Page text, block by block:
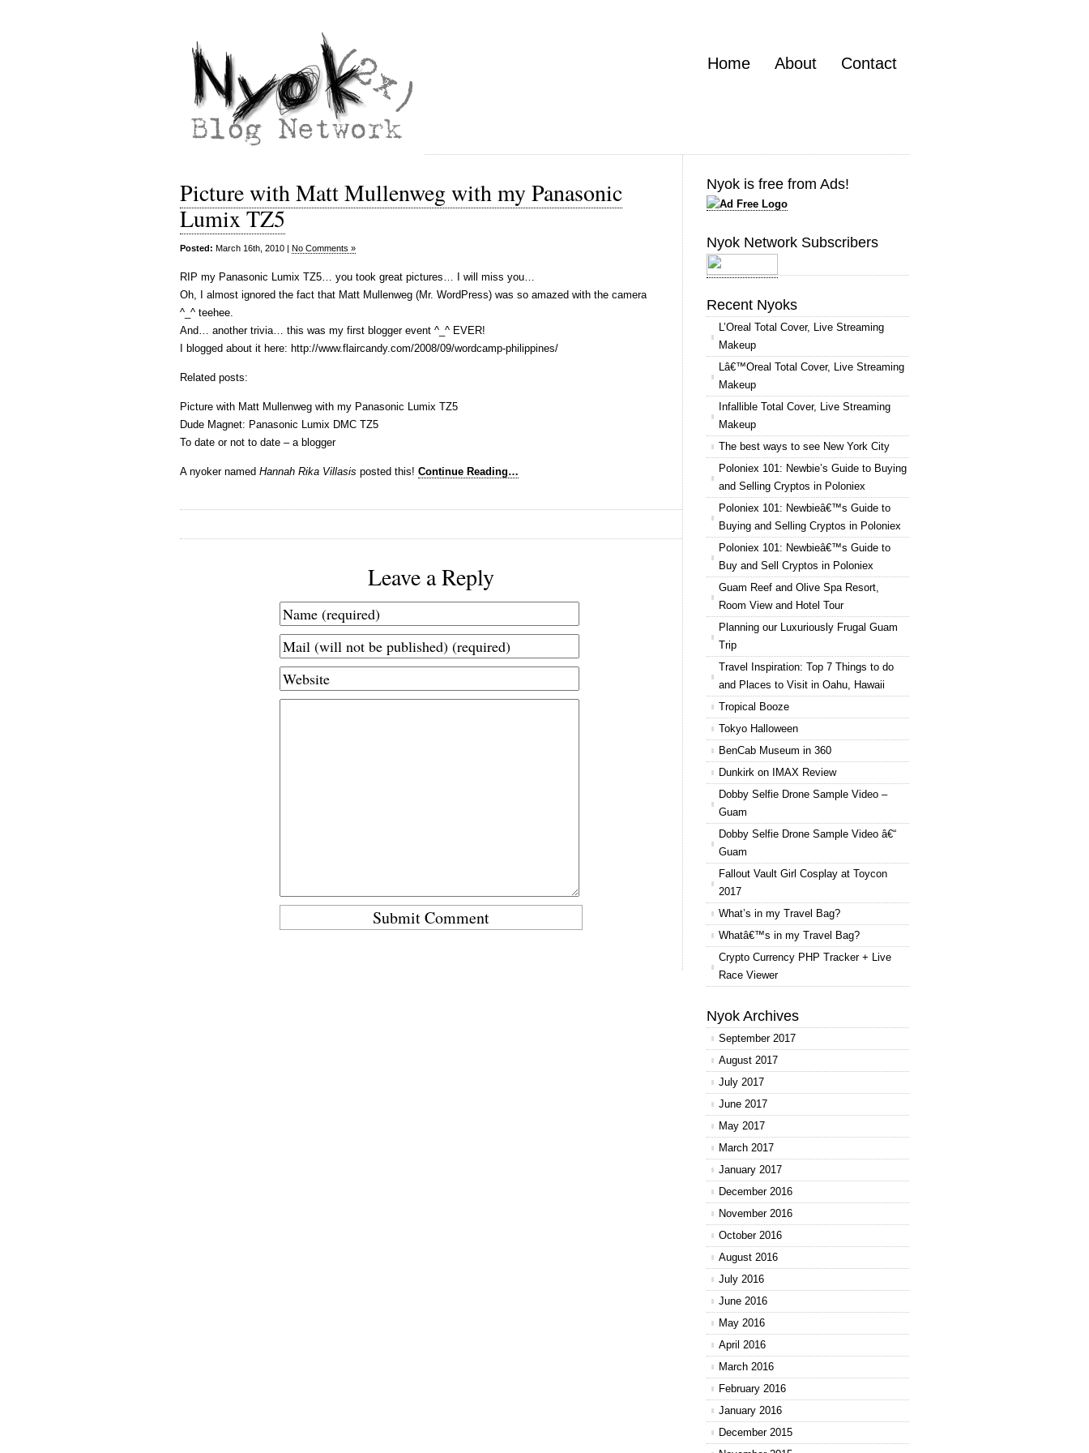
Home About Contact
Picture with Matt Mullenweg with my Panasonic
Lumix TZ5
Posted: March 16th, 2010 | No Comments »
RIP my Panasonic Lumix TZ5… you took great pictures… I will miss you…
Oh, I almost ignored the fact that Matt Mullenweg (Mr. WordPress) was so amazed with the camera
^_^ teehee.
And… another trivia… this was my first blogger event ^_^ EVER!
I blogged about it here: http://www.flaircandy.com/2008/09/wordcamp-philippines/
Related posts:
Picture with Matt Mullenweg with my Panasonic Lumix TZ5
Dude Magnet: Panasonic Lumix DMC TZ5
To date or not to date – a blogger
A nyoker named Hannah Rika Villasis posted this! Continue Reading…
Leave a Reply
Nyok is free from Ads!
Nyok Network Subscribers
Recent Nyoks
L’Oreal Total Cover, Live Streaming
Makeup
Lâ€™Oreal Total Cover, Live Streaming
Makeup
Infallible Total Cover, Live Streaming
Makeup
The best ways to see New York City
Poloniex 101: Newbie’s Guide to Buying
and Selling Cryptos in Poloniex
Poloniex 101: Newbieâ€™s Guide to
Buying and Selling Cryptos in Poloniex
Poloniex 101: Newbieâ€™s Guide to
Buy and Sell Cryptos in Poloniex
Guam Reef and Olive Spa Resort,
Room View and Hotel Tour
Planning our Luxuriously Frugal Guam
Trip
Travel Inspiration: Top 7 Things to do
and Places to Visit in Oahu, Hawaii
Tropical Booze
Tokyo Halloween
BenCab Museum in 360
Dunkirk on IMAX Review
Dobby Selfie Drone Sample Video –
Guam
Dobby Selfie Drone Sample Video â€“
Guam
Fallout Vault Girl Cosplay at Toycon
2017
What’s in my Travel Bag?
Whatâ€™s in my Travel Bag?
Crypto Currency PHP Tracker + Live
Race Viewer
Nyok Archives
September 2017
August 2017
July 2017
June 2017
May 2017
March 2017
January 2017
December 2016
November 2016
October 2016
August 2016
July 2016
June 2016
May 2016
April 2016
March 2016
February 2016
January 2016
December 2015